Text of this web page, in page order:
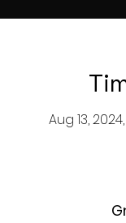
Aug 13,